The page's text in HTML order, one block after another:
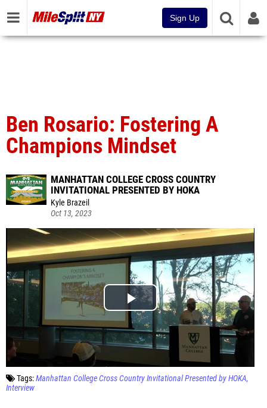
Sign Up
Ben Rosario: Fostering A
Champions Mindset
MANHATTAN COLLEGE CROSS COUNTRY
INVITATIONAL PRESENTED BY HOKA
Kyle Brazeil
Oct 13, 2023
Tags:Manhattan College Cross Country Invitational Presented by HOKA
Interview